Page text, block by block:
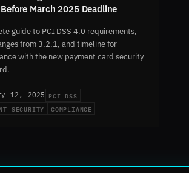
March 2025 Deadline
guide to PCI DSS 4.0 requirements,
from 3.2.1, and timeline for
with the new payment card security
12, 2025 PCI DSS
SECURITY
COMPLIANCE